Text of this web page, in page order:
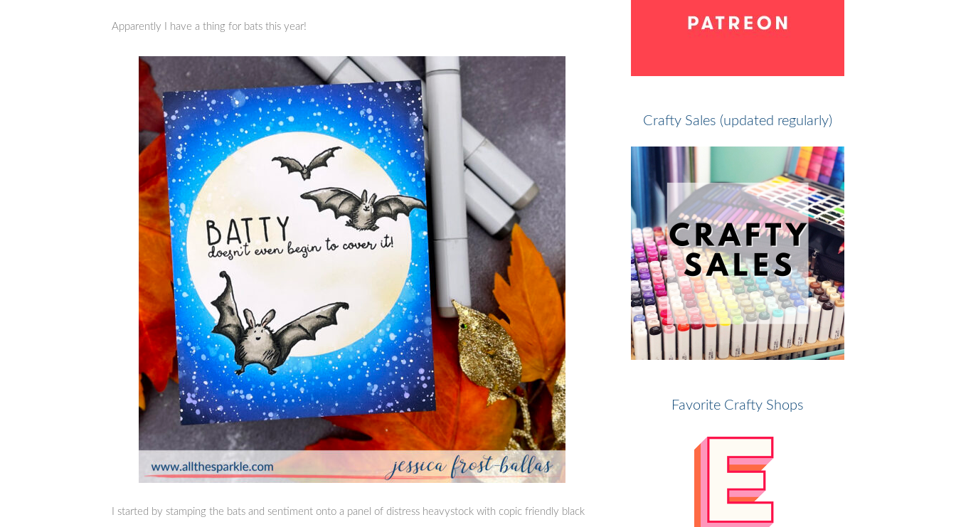
Apparently I have a thing for bats this year!
I started by stamping the bats and sentiment onto a panel of distress heavystock with copic friendly black
Crafty Sales (updated regularly)
Favorite Crafty Shops